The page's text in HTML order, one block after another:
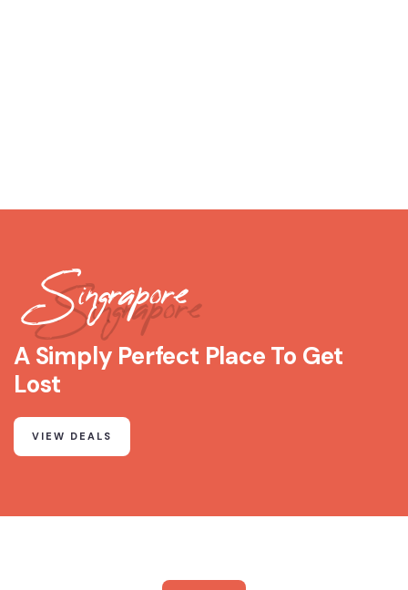
Singrapore
A Simply Perfect Place To Get
Lost
VIEW DEALS